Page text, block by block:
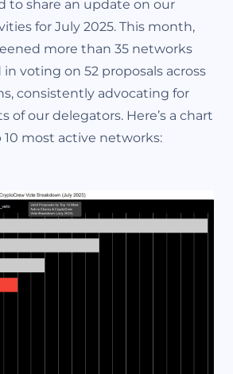
to share an update on our
for July 2025. This month,
more than 35 networks
voting on 52 proposals across
consistently advocating for
of our delegators. Here’s a chart
most active networks: